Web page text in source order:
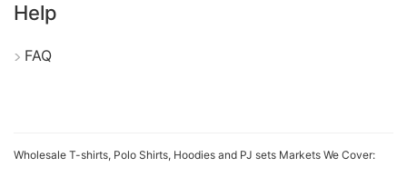
offers custom jeans production with flexible
Help
FAQ
Wholesale T-shirts, Polo Shirts, Hoodies and PJ sets Markets We Cover: